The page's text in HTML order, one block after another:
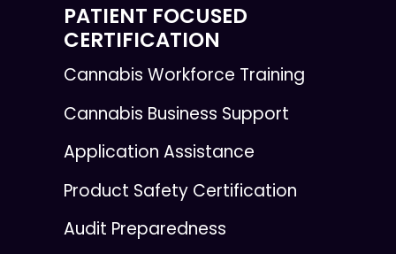
PATIENT FOCUSED
CERTIFICATION
Cannabis Workforce Training
Cannabis Business Support
Application Assistance
Product Safety Certification
Audit Preparedness